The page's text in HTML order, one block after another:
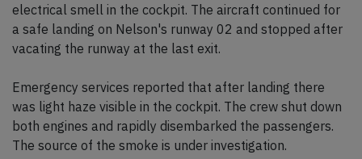
electrical smell in the cockpit. The aircraft continued for
a safe landing on Nelson's runway 02 and stopped after
vacating the runway at the last exit.
Emergency services reported that after landing there
was light haze visible in the cockpit. The crew shut down
both engines and rapidly disembarked the passengers.
The source of the smoke is under investigation.